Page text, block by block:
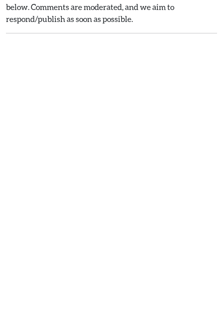
below. Comments are moderated, and we aim to
respond/publish as soon as possible.